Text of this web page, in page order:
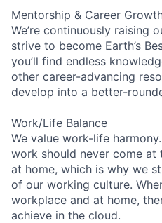
Mentorship & Career
We’re continuously raising
strive to become Earth’s
you’ll find endless
other career-advancing
develop into a better-
Work/Life Balance
We value work-life
work should never come at
at home, which is why we
of our working culture.
workplace and at home,
achieve in the cloud.